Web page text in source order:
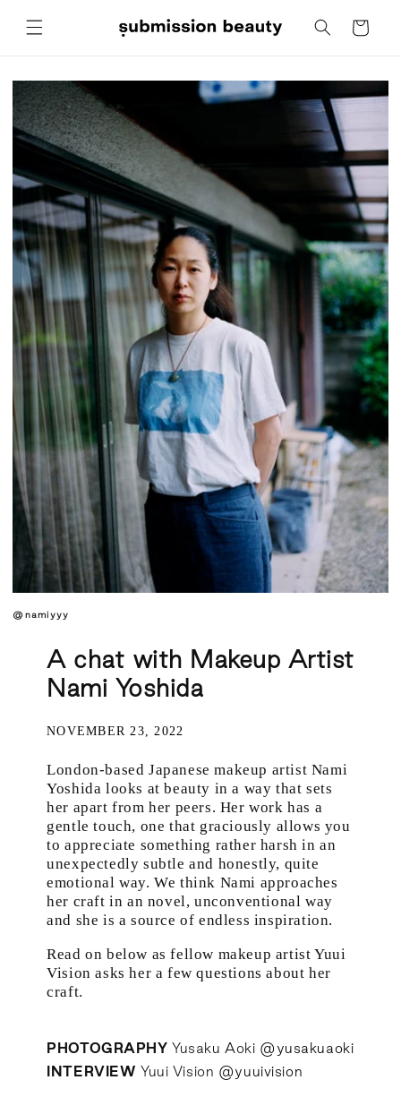
content
Cart
@namiyyy
A chat with Makeup Artist
Nami Yoshida
NOVEMBER 23, 2022
London-based Japanese makeup artist Nami
Yoshida looks at beauty in a way that sets
her apart from her peers. Her work has a
gentle touch, one that graciously allows you
to appreciate something rather harsh in an
unexpectedly subtle and honestly, quite
emotional way. We think Nami approaches
her craft in an novel, unconventional way
and she is a source of endless inspiration.
Read on below as fellow makeup artist Yuui
Vision asks her a few questions about her
craft.
PHOTOGRAPHY Yusaku Aoki @yusakuaoki
INTERVIEW Yuui Vision @yuuivision